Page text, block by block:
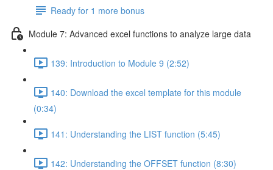
Ready for 1 more bonus
Module 7: Advanced excel functions to analyze large data
139: Introduction to Module 9 (2:52)
140: Download the excel template for this module
(0:34)
141: Understanding the LIST function (5:45)
142: Understanding the OFFSET function (8:30)